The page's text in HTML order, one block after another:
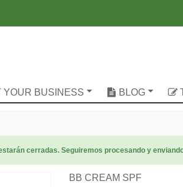
YOUR BUSINESS BLOG
cerradas. Seguiremos procesando y
BB CREAM SPF